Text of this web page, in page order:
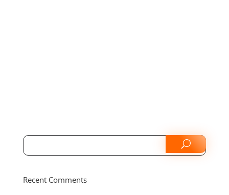
Recent Comments